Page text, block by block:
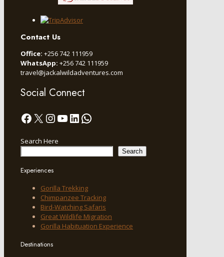
Contact Us
Office: +256 742 111959
WhatsApp: +256 742 111959
travel@jackalwildadventures.com
Social Connect
Facebook
X Instagram
YouTube
LinkedIn
WhatsApp
Search Here
Search
Experiences
Gorilla Trekking
Chimpanzee Tracking
Bird-Watching Safaris
Great Wildlife Migration
Gorilla Habituation Experience
Destinations